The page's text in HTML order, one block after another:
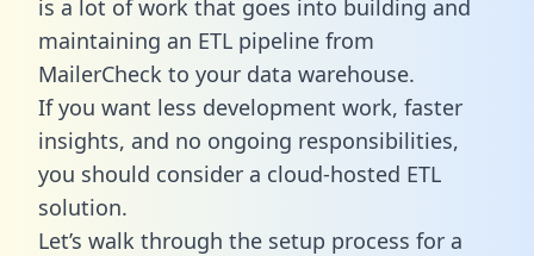
is a lot of work that goes into building and
maintaining an ETL pipeline from
MailerCheck to your data warehouse.
If you want less development work, faster
insights, and no ongoing responsibilities,
you should consider a cloud-hosted ETL
solution.
Let’s walk through the setup process for a